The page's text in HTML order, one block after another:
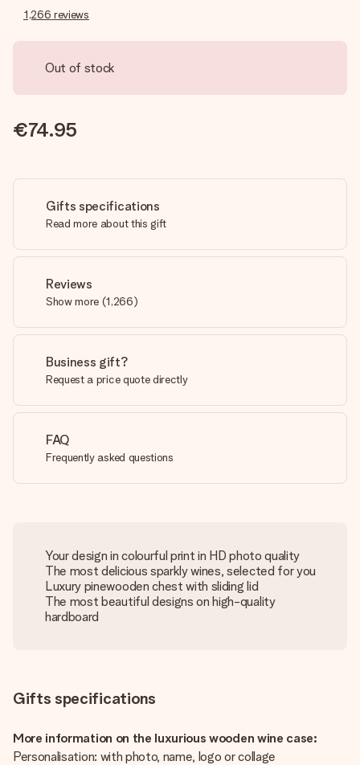
1,266 reviews
Out of stock
€74.95
Gifts specifications
Read more about this gift
Reviews
Show more (1,266)
Business gift?
Request a price quote directly
FAQ
Frequently asked questions
Your design in colourful print in HD photo quality
The most delicious sparkly wines, selected for you
Luxury pinewooden chest with sliding lid
The most beautiful designs on high-quality
hardboard
Gifts specifications
More information on the luxurious wooden wine case:
Personalisation: with photo, name, logo or collage